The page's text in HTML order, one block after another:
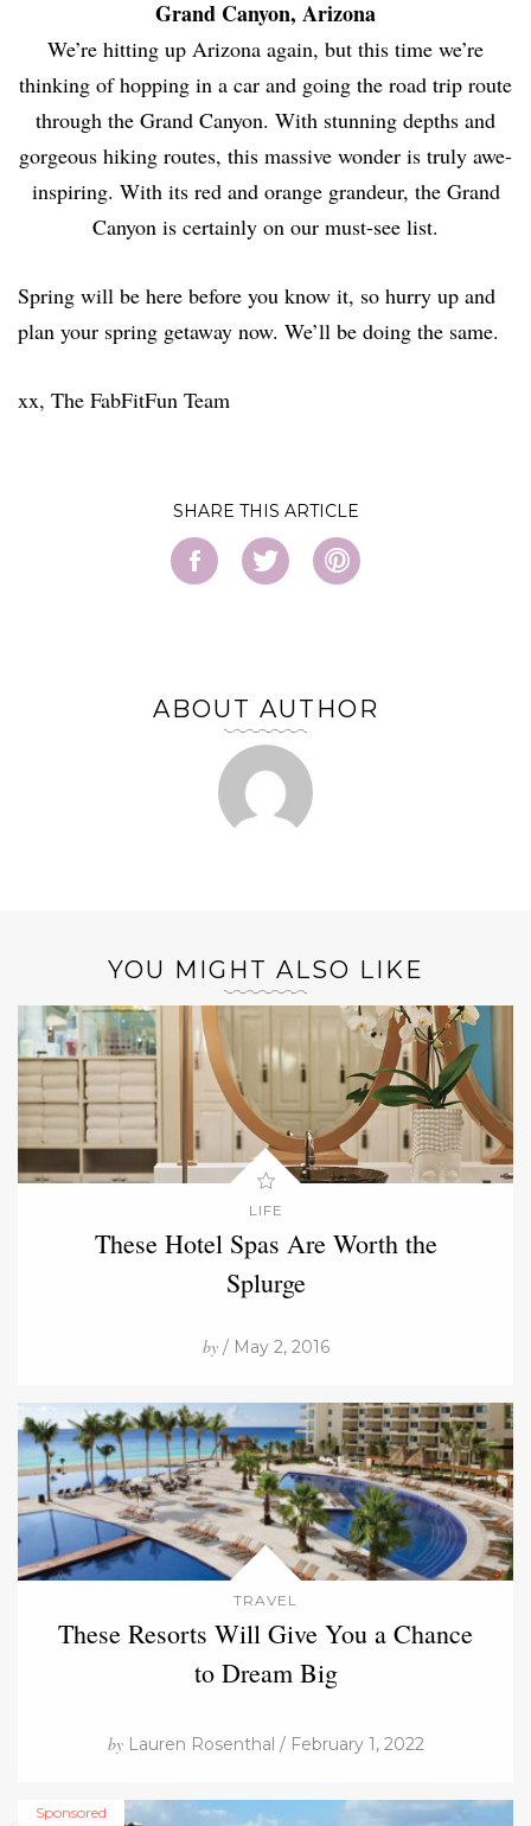
Grand Canyon, Arizona
We’re hitting up Arizona again, but this time we’re
thinking of hopping in a car and going the road trip route
through the Grand Canyon. With stunning depths and
gorgeous hiking routes, this massive wonder is truly awe-
inspiring. With its red and orange grandeur, the Grand
Canyon is certainly on our must-see list.
Spring will be here before you know it, so hurry up and
plan your spring getaway now. We’ll be doing the same.
xx, The FabFitFun Team
SHARE
ABOUT AUTHOR
YOU MIGHT ALSO LIKE
LIFE
These Hotel Spas Are Worth the
Splurge
by/ May 2, 2016
TRAVEL
These Resorts Will Give You a Chance
to Dream Big
byLauren Rosenthal / February 1, 2022
Sponsored